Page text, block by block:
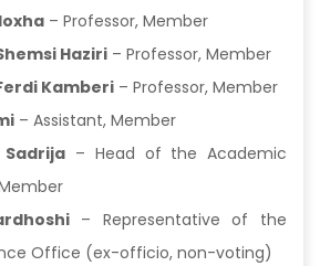
– Professor, Member
Haziri – Professor, Member
Kamberi – Professor, Member
– Assistant, Member
Sadrija – Head of the Academic
– Representative of the
Office (ex-officio, non-voting)